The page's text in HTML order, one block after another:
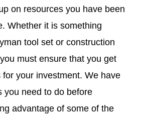
on resources you have been
Whether it is something
tool set or construction
must ensure that you get
your investment. We have
you need to do before
advantage of some of the